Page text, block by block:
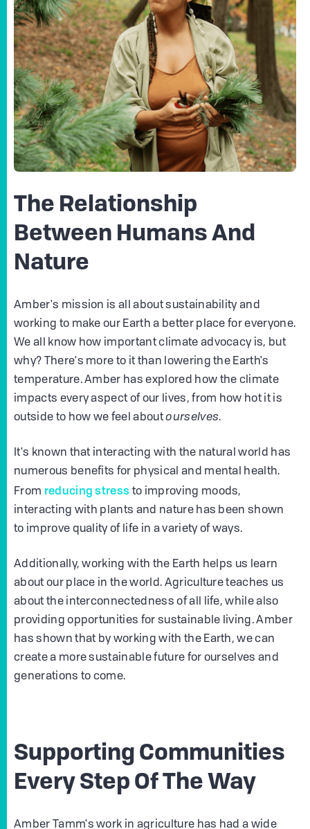
The Relationship
Between Humans And
Nature
Amber's mission is all about sustainability and
working to make our Earth a better place for everyone.
We all know how important climate advocacy is, but
why? There's more to it than lowering the Earth's
temperature. Amber has explored how the climate
impacts every aspect of our lives, from how hot it is
outside to how we feel aboutourselves.
It's known that interacting with the natural world has
numerous benefits for physical and mental health.
From reducing stress to improving moods,
interacting with plants and nature has been shown
to improve quality of life in a variety of ways.
Additionally, working with the Earth helps us learn
about our place in the world. Agriculture teaches us
about the interconnectedness of all life, while also
providing opportunities for sustainable living. Amber
has shown that by working with the Earth, we can
create a more sustainable future for ourselves and
generations to come.
Supporting Communities
Every Step Of The Way
Amber Tamm's work in agriculture has had a wide